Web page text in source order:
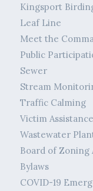
Kingsport
Leaf Line
Meet the
Public
Sewer
Stream
Traffic Calming
Victim Assistance
Wastewater
Board of Zoning
Bylaws
COVID-19